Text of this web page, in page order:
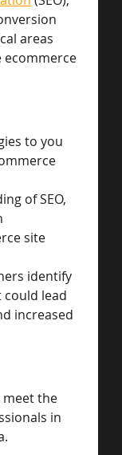
areas
to you
of SEO,
site
identify
lead
increased
meet the
in